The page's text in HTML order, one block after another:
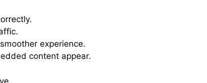
experience.
content appear.